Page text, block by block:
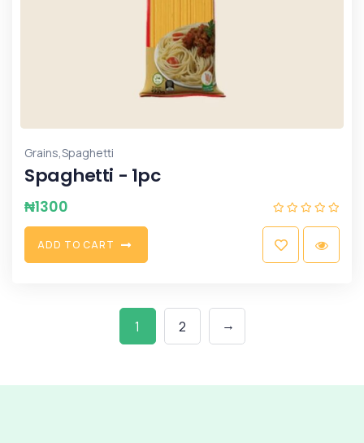
Grains,Spaghetti
Spaghetti - 1pc
₦1300
ADD TO CART
1 2 →